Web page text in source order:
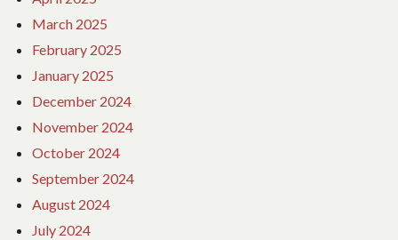
March 2025
February 2025
January 2025
December 2024
November 2024
October 2024
September 2024
August 2024
July 2024